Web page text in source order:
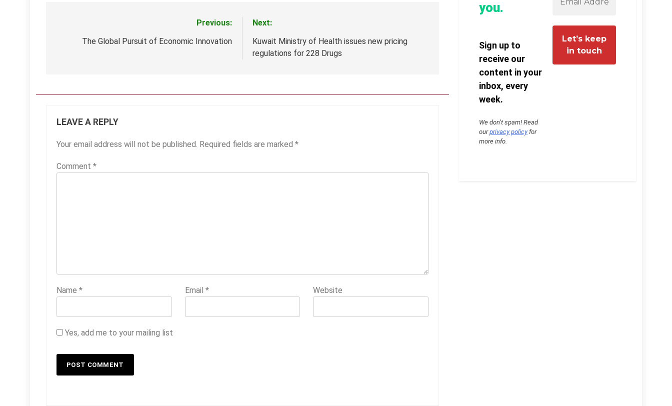
navigation
Previous:
The Global Pursuit of Economic Innovation
Next:
Kuwait Ministry of Health issues new pricing
regulations for 228 Drugs
LEAVE A REPLY
Your email address will not be published. Required fields are marked *
Comment *
Name * Email * Website
Yes, add me to your mailing list
you.
Sign up to
receive our
content in your
inbox, every
week.
We don’t spam! Read
ourprivacy policyfor
more info.